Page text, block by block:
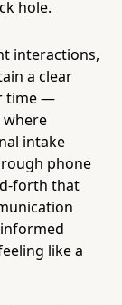
hole.
interactions,
a clear
time —
intake
phone
forth that
like a